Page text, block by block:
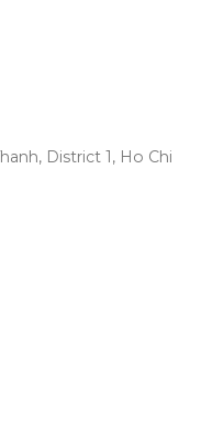
District 1, Ho Chi